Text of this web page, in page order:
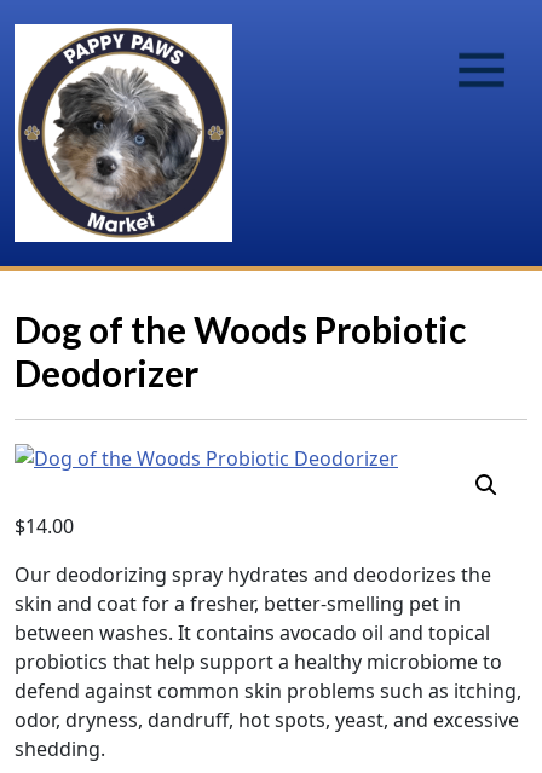
Dog of the Woods Probiotic
Deodorizer
$14.00
Our deodorizing spray hydrates and deodorizes the
skin and coat for a fresher, better-smelling pet in
between washes. It contains avocado oil and topical
probiotics that help support a healthy microbiome to
defend against common skin problems such as itching,
odor, dryness, dandruff, hot spots, yeast, and excessive
shedding.